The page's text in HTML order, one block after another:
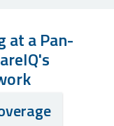
at a Pan-